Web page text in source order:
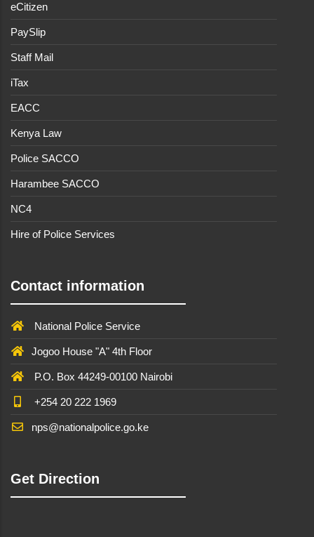
eCitizen
PaySlip
Staff Mail
iTax
EACC
Kenya Law
Police SACCO
Harambee SACCO
NC4
Hire of Police Services
Contact information
National Police Service
Jogoo House "A" 4th Floor
P.O. Box 44249-00100 Nairobi
+254 20 222 1969
nps@nationalpolice.go.ke
Get Direction